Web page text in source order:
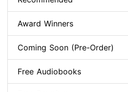
Award Winners
Coming Soon (Pre-Order)
Free Audiobooks